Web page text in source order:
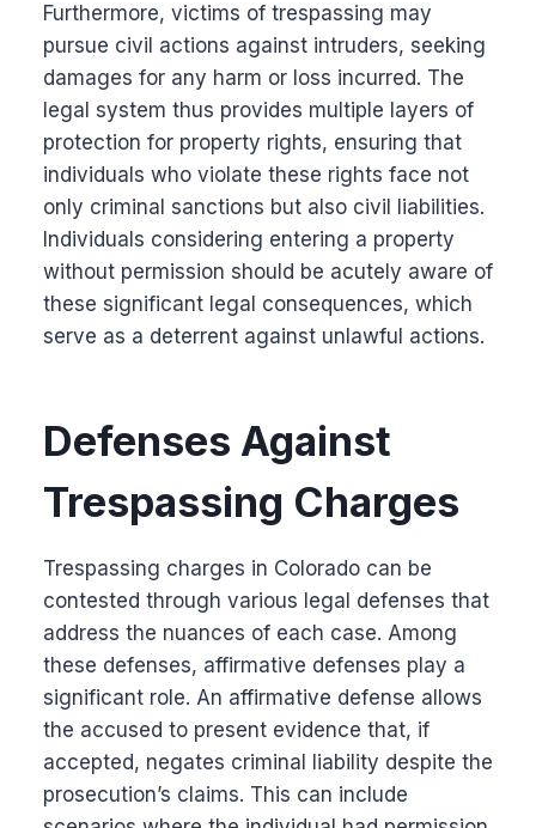
Furthermore, victims of trespassing may
pursue civil actions against intruders, seeking
damages for any harm or loss incurred. The
legal system thus provides multiple layers of
protection for property rights, ensuring that
individuals who violate these rights face not
only criminal sanctions but also civil liabilities.
Individuals considering entering a property
without permission should be acutely aware of
these significant legal consequences, which
serve as a deterrent against unlawful actions.
Defenses Against
Trespassing Charges
Trespassing charges in Colorado can be
contested through various legal defenses that
address the nuances of each case. Among
these defenses, affirmative defenses play a
significant role. An affirmative defense allows
the accused to present evidence that, if
accepted, negates criminal liability despite the
prosecution’s claims. This can include